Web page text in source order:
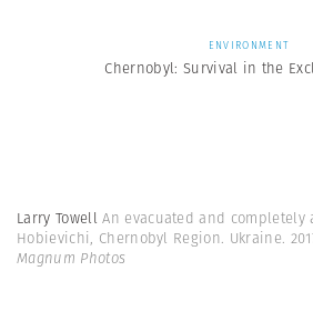
ENVIRONMENT
Chernobyl: Survival in the
Larry TowellAn evacuated and
Hobievichi, Chernobyl Region. Ukraine.
Magnum Photos